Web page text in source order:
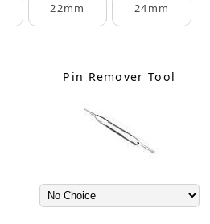
22mm 24mm
Pin Remover Tool